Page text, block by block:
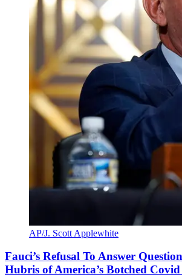
AP/J. Scott Applewhite
Fauci’s Refusal To Answer
Hubris of America’s Botched Covid